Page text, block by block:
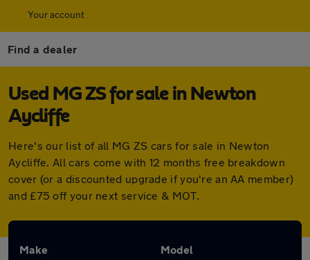
Your account
Find a dealer
Used MG ZS for sale in Newton
Aycliffe
Here's our list of all MG ZS cars for sale in Newton
Aycliffe. All cars come with 12 months free breakdown
cover (or a discounted upgrade if you're an AA member)
and £75 off your next service & MOT.
Make Model